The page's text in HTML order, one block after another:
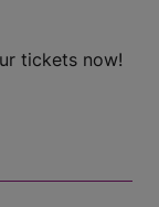
tickets now!